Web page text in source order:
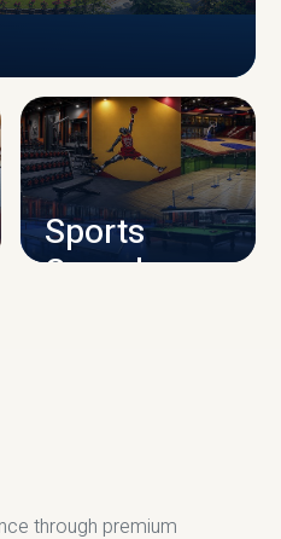
Sports
Complex
through premium